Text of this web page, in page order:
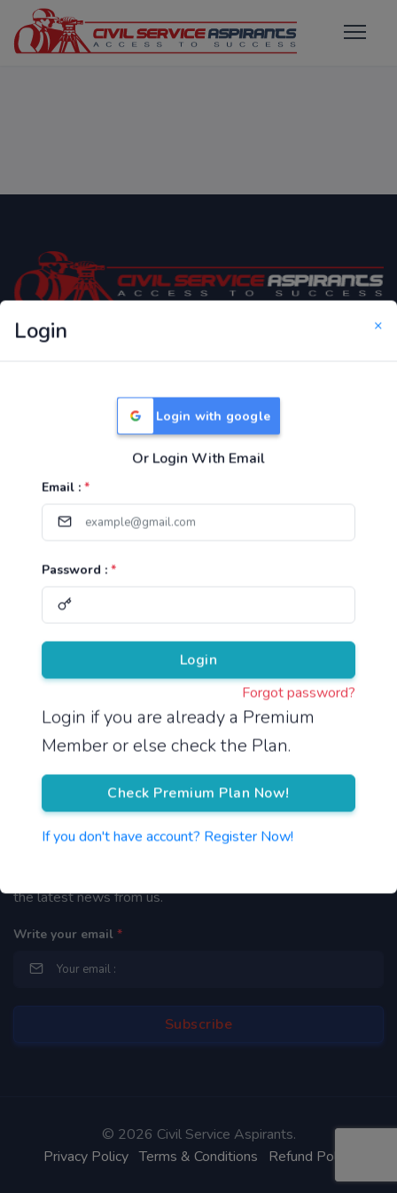
Login ×
Login with google
Or Login With Email
Email : *
Password : *
Login
Forgot password?
Login if you are already a Premium
Member or else check the Plan.
Check Premium Plan Now!
If you don't have account? Register Now!
Only Website which focuses on Syllabus wise MCQ
Useful Links
TNPSC Group 1 Syllabus
TNPSC Group 4 Syllabus
UPSC Syllabus
Pricing
About Us
Reach us
Newsletter
the latest news from us.
Write your email *
© 2026 Civil Service Aspirants.
Privacy Policy Terms & Conditions Refund Policy